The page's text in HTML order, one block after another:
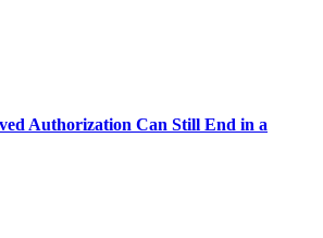
Authorization Can Still End in a